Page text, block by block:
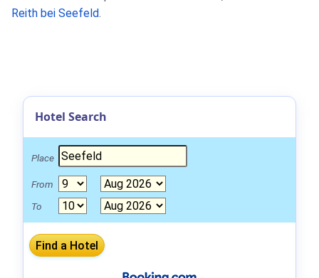
Reith bei Seefeld.
Hotel Search
Place
From
To